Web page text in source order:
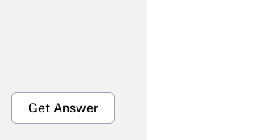
Get Answer